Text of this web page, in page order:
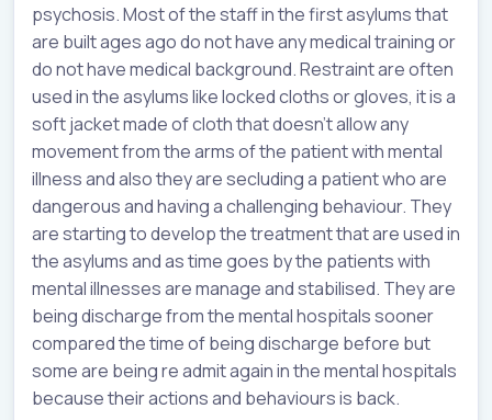
psychosis. Most of the staff in the first asylums that
are built ages ago do not have any medical training or
do not have medical background. Restraint are often
used in the asylums like locked cloths or gloves, it is a
soft jacket made of cloth that doesn’t allow any
movement from the arms of the patient with mental
illness and also they are secluding a patient who are
dangerous and having a challenging behaviour. They
are starting to develop the treatment that are used in
the asylums and as time goes by the patients with
mental illnesses are manage and stabilised. They are
being discharge from the mental hospitals sooner
compared the time of being discharge before but
some are being re admit again in the mental hospitals
because their actions and behaviours is back.